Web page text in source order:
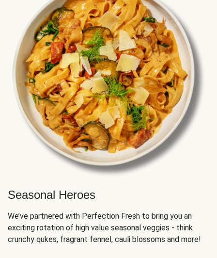
Seasonal Heroes
We’ve partnered with Perfection Fresh to bring you an
exciting rotation of high value seasonal veggies - think
crunchy qukes, fragrant fennel, cauli blossoms and more!